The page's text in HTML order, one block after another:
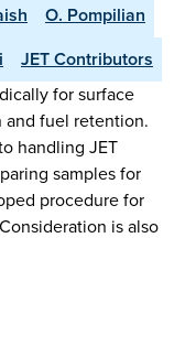
O. Pompilian
JET Contributors
for surface
and fuel retention.
handling JET
samples for
procedure for
is also